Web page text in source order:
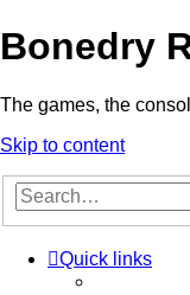
Bonedry
The games, the
Skip to content
Quick links